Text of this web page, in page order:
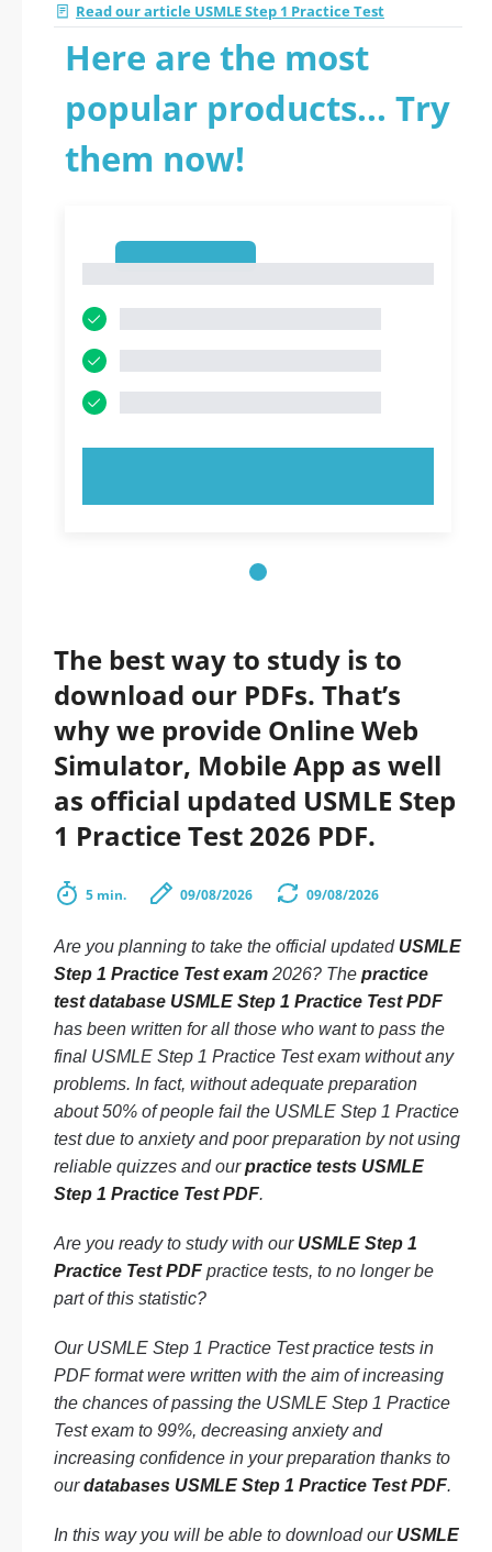
Read our article USMLE Step 1 Practice Test
Here are the most
popular products... Try
them now!
The best way to study is to
download our PDFs. That’s
why we provide Online Web
Simulator, Mobile App as well
as official updated USMLE Step
1 Practice Test 2026 PDF.
5 min. 09/08/2026 09/08/2026
Are you planning to take the official updated USMLE
Step 1 Practice Test exam 2026? The practice
test database USMLE Step 1 Practice Test PDF
has been written for all those who want to pass the
final USMLE Step 1 Practice Test exam without any
problems. In fact, without adequate preparation
about 50% of people fail the USMLE Step 1 Practice
test due to anxiety and poor preparation by not using
reliable quizzes and ourpractice tests USMLE
Step 1 Practice Test PDF.
Are you ready to study with our USMLE Step 1
Practice Test PDF practice tests, to no longer be
part of this statistic?
Our USMLE Step 1 Practice Test practice tests in
PDF format were written with the aim of increasing
the chances of passing the USMLE Step 1 Practice
Test exam to 99%, decreasing anxiety and
increasing confidence in your preparation thanks to
ourdatabases USMLE Step 1 Practice Test PDF.
In this way you will be able to download our USMLE